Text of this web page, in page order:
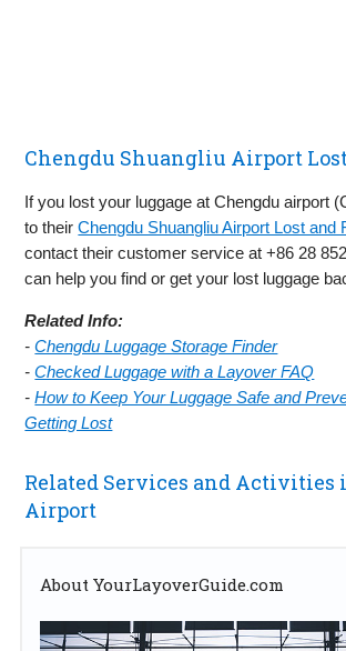
Chengdu Shuangliu Airport
If you lost your luggage at Chengdu airport
to theirChengdu Shuangliu Airport Lost and
contact their customer service at +86 28
can help you find or get your lost luggage
Related Info:
-Chengdu Luggage Storage Finder
-Checked Luggage with a Layover FAQ
-How to Keep Your Luggage Safe and
Getting Lost
Related Services and Activities
Airport
About YourLayoverGuide.com